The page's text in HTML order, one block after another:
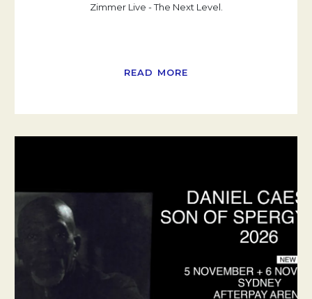
Zimmer Live - The Next Level.
READ MORE